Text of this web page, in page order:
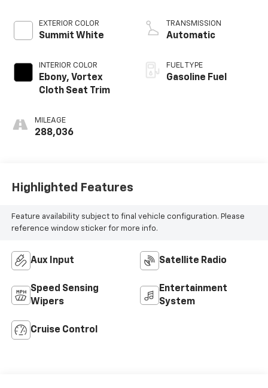
EXTERIOR COLOR
Summit White
INTERIOR COLOR
Ebony, Vortex
Cloth Seat Trim
MILEAGE
288,036
TRANSMISSION
Automatic
FUEL TYPE
Gasoline Fuel
Highlighted Features
Feature availability subject to final vehicle configuration. Please
reference window sticker for more info.
Aux Input Satellite Radio
Speed Sensing
Wipers
Entertainment
System
Cruise Control